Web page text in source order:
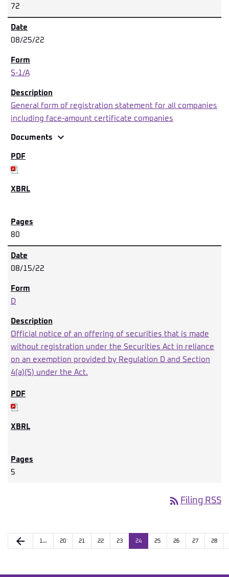
72
08/25/22
S-1/A
General form of registration statement for all companies
including face-amount certificate companies
Documents expand_more
80
08/15/22
D
Official notice of an offering of securities that is made
without registration under the Securities Act in reliance
on an exemption provided by Regulation D and Section
4(a)(5) under the Act.
5
rss_feed Filing RSS
arrow_back 1… 20 21 22 23 24 25 26 27 28